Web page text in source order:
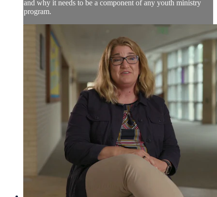
and why it needs to be a component of any youth ministry
program.